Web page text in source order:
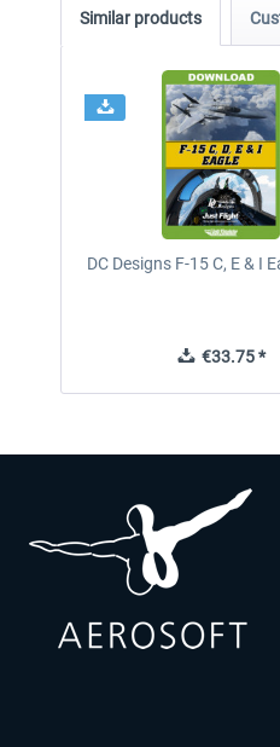
Similar products
DC Designs F-15 C, E & I
€33.75 *